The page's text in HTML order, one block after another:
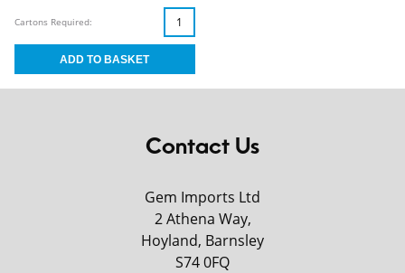
Cartons Required:
Contact Us
Gem Imports Ltd
2 Athena Way,
Hoyland, Barnsley
S74 0FQ